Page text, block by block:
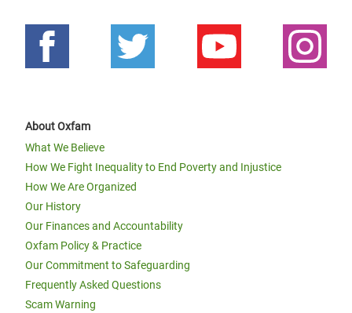
About Oxfam
What We Believe
How We Fight Inequality to End Poverty and Injustice
How We Are Organized
Our History
Our Finances and Accountability
Oxfam Policy & Practice
Our Commitment to Safeguarding
Frequently Asked Questions
Scam Warning